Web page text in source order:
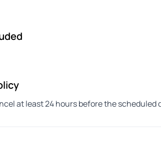
at least 24 hours before the scheduled